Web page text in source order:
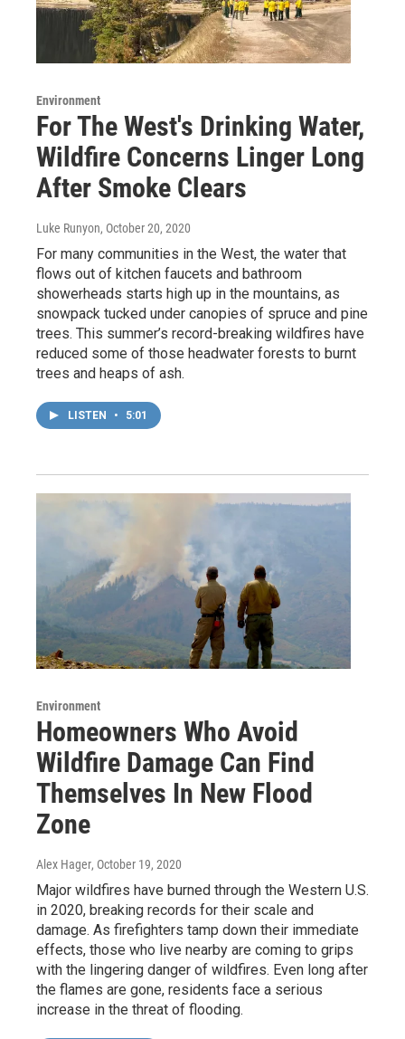
Environment
For The West's Drinking Water,
Wildfire Concerns Linger Long
After Smoke Clears
Luke Runyon, October 20, 2020
For many communities in the West, the water that
flows out of kitchen faucets and bathroom
showerheads starts high up in the mountains, as
snowpack tucked under canopies of spruce and pine
trees. This summer’s record-breaking wildfires have
reduced some of those headwater forests to burnt
trees and heaps of ash.
LISTEN • 5:01
Environment
Homeowners Who Avoid
Wildfire Damage Can Find
Themselves In New Flood
Zone
Alex Hager, October 19, 2020
Major wildfires have burned through the Western U.S.
in 2020, breaking records for their scale and
damage. As firefighters tamp down their immediate
effects, those who live nearby are coming to grips
with the lingering danger of wildfires. Even long after
the flames are gone, residents face a serious
increase in the threat of flooding.